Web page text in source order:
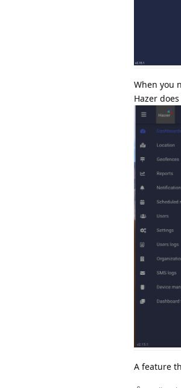
When you
Hazer
A feature